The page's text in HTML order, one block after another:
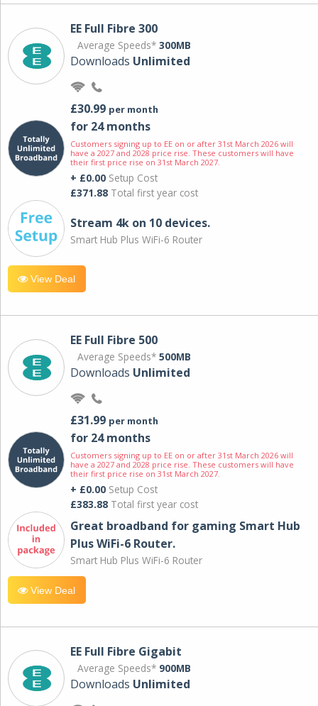
EE Full Fibre 300
Average Speeds* 300MB
Downloads Unlimited
£30.99 per month
for 24 months
Customers signing up to EE on or after 31st March 2026 will
have a 2027 and 2028 price rise. These customers will have
their first price rise on 31st March 2027.
+ £0.00 Setup Cost
£371.88 Total first year cost
Stream 4k on 10 devices.
Smart Hub Plus WiFi-6 Router
View Deal
EE Full Fibre 500
Average Speeds* 500MB
Downloads Unlimited
£31.99 per month
for 24 months
Customers signing up to EE on or after 31st March 2026 will
have a 2027 and 2028 price rise. These customers will have
their first price rise on 31st March 2027.
+ £0.00 Setup Cost
£383.88 Total first year cost
Great broadband for gaming Smart Hub
Plus WiFi-6 Router.
Smart Hub Plus WiFi-6 Router
View Deal
EE Full Fibre Gigabit
Average Speeds* 900MB
Downloads Unlimited